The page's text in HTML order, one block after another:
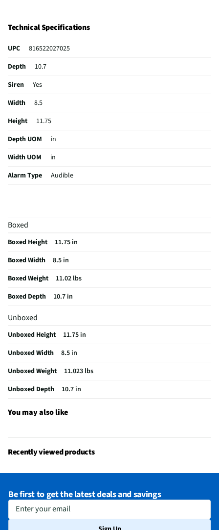
and enjoythe peace of mind that comes with comprehensive, state-of-
the-art surveillance technology.
Technical Specifications
UPC
816522027025
Depth
10.7
Siren
Yes
Width
8.5
Height
11.75
Depth UOM
in
Width UOM
in
Alarm Type
Audible
Color Family
Control Type
Pet Immunity
Security Type
Battery Backup
Color / Finish
White
Complete System
No
Alarm Time (sec)
30
MFG Part # (OEM)
FWR8-64GB-F84L
Package Contents
Test/Reset Button
No
Wired or Wireless
Wireless
MFG Model # (Series)
FWR864GBF84L
Manufacturer Warranty
Boxed
Boxed Height
11.75 in
Boxed Width
8.5 in
Boxed Weight
11.02 lbs
Boxed Depth
10.7 in
Unboxed
Unboxed Height
11.75 in
Unboxed Width
8.5 in
Unboxed Weight
11.023 lbs
Unboxed Depth
10.7 in
You may also like
Recently viewed products
Be first to get the latest deals and savings
Enter your email